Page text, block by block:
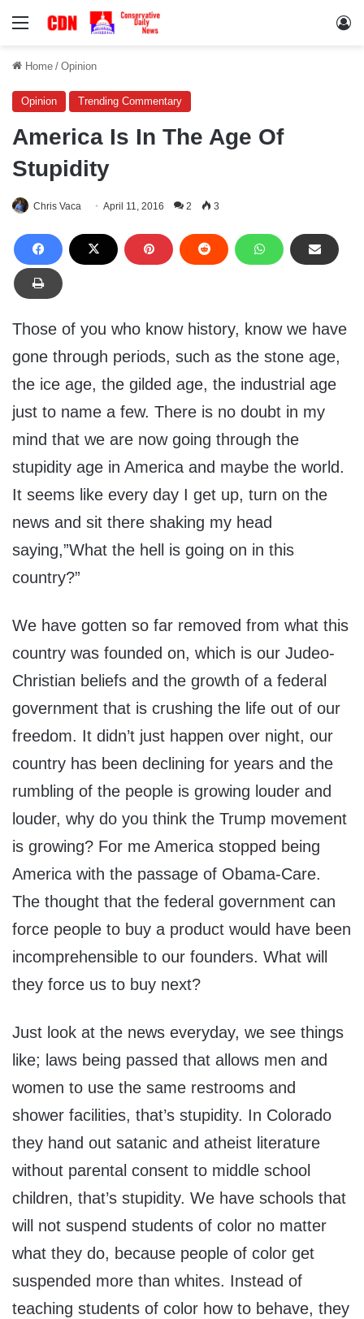
Menu
Home / Opinion
Opinion Trending Commentary
America Is In The Age Of
Stupidity
Chris Vaca April 11, 2016 2 3
Those of you who know history, know we have
gone through periods, such as the stone age,
the ice age, the gilded age, the industrial age
just to name a few. There is no doubt in my
mind that we are now going through the
stupidity age in America and maybe the world.
It seems like every day I get up, turn on the
news and sit there shaking my head
saying,”What the hell is going on in this
country?”
We have gotten so far removed from what this
country was founded on, which is our Judeo-
Christian beliefs and the growth of a federal
government that is crushing the life out of our
freedom. It didn’t just happen over night, our
country has been declining for years and the
rumbling of the people is growing louder and
louder, why do you think the Trump movement
is growing? For me America stopped being
America with the passage of Obama-Care.
The thought that the federal government can
force people to buy a product would have been
incomprehensible to our founders. What will
they force us to buy next?
Just look at the news everyday, we see things
like; laws being passed that allows men and
women to use the same restrooms and
shower facilities, that’s stupidity. In Colorado
they hand out satanic and atheist literature
without parental consent to middle school
children, that’s stupidity. We have schools that
will not suspend students of color no matter
what they do, because people of color get
suspended more than whites. Instead of
teaching students of color how to behave, they